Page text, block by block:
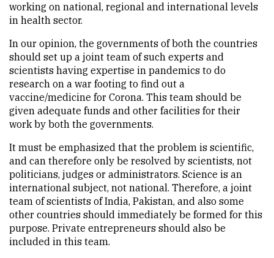
working on national, regional and international levels
in health sector.
In our opinion, the governments of both the countries
should set up a joint team of such experts and
scientists having expertise in pandemics to do
research on a war footing to find out a
vaccine/medicine for Corona. This team should be
given adequate funds and other facilities for their
work by both the governments.
It must be emphasized that the problem is scientific,
and can therefore only be resolved by scientists, not
politicians, judges or administrators. Science is an
international subject, not national. Therefore, a joint
team of scientists of India, Pakistan, and also some
other countries should immediately be formed for this
purpose. Private entrepreneurs should also be
included in this team.